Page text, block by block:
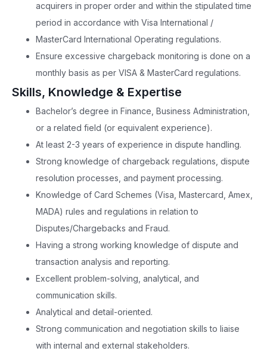
acquirers in proper order and within the stipulated time
period in accordance with Visa International /
MasterCard International Operating regulations.
Ensure excessive chargeback monitoring is done on a
monthly basis as per VISA & MasterCard regulations.
Skills, Knowledge & Expertise
Bachelor’s degree in Finance, Business Administration,
or a related field (or equivalent experience).
At least 2-3 years of experience in dispute handling.
Strong knowledge of chargeback regulations, dispute
resolution processes, and payment processing.
Knowledge of Card Schemes (Visa, Mastercard, Amex,
MADA) rules and regulations in relation to
Disputes/Chargebacks and Fraud.
Having a strong working knowledge of dispute and
transaction analysis and reporting.
Excellent problem-solving, analytical, and
communication skills.
Analytical and detail-oriented.
Strong communication and negotiation skills to liaise
with internal and external stakeholders.